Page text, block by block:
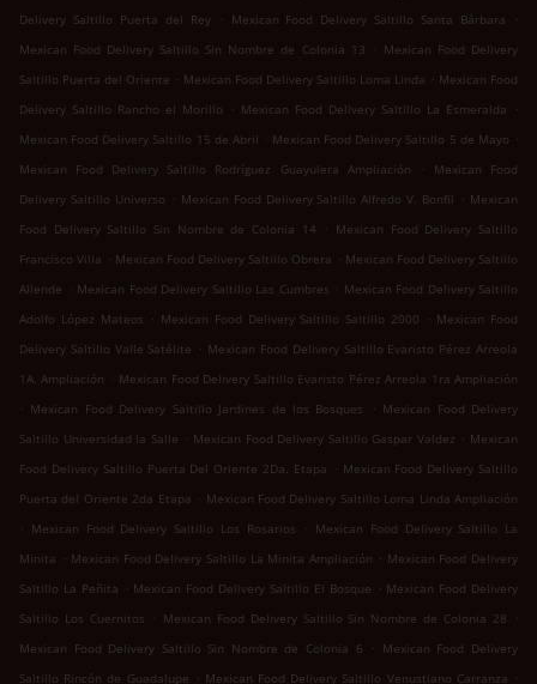
Delivery Saltillo Puerta del Rey
. Mexican Food Delivery Saltillo Santa Bárbara
.
Mexican Food Delivery Saltillo Sin Nombre de Colonia 13
. Mexican Food Delivery
Saltillo Puerta del Oriente . Mexican Food Delivery Saltillo Loma Linda . Mexican Food
Delivery Saltillo Rancho el Morillo
. Mexican Food Delivery Saltillo La Esmeralda
.
Mexican Food Delivery Saltillo 15 de Abril . Mexican Food Delivery Saltillo 5 de Mayo .
Mexican Food Delivery Saltillo Rodríguez Guayulera Ampliación
.
Mexican Food
Delivery Saltillo Universo . Mexican Food Delivery Saltillo Alfredo V. Bonfil . Mexican
Food Delivery Saltillo Sin Nombre de Colonia 14
. Mexican Food Delivery Saltillo
Francisco Villa . Mexican Food Delivery Saltillo Obrera . Mexican Food Delivery Saltillo
Allende . Mexican Food Delivery Saltillo Las Cumbres . Mexican Food Delivery Saltillo
Adolfo López Mateos . Mexican Food Delivery Saltillo Saltillo 2000 . Mexican Food
Delivery Saltillo Valle Satélite . Mexican Food Delivery Saltillo Evaristo Pérez Arreola
1A. Ampliación . Mexican Food Delivery Saltillo Evaristo Pérez Arreola 1ra Ampliación
. Mexican Food Delivery Saltillo Jardines de los Bosques . Mexican Food Delivery
Saltillo Universidad la Salle . Mexican Food Delivery Saltillo Gaspar Valdez . Mexican
Food Delivery Saltillo Puerta Del Oriente 2Da. Etapa . Mexican Food Delivery Saltillo
Puerta del Oriente 2da Etapa . Mexican Food Delivery Saltillo Loma Linda Ampliación
. Mexican Food Delivery Saltillo Los Rosarios . Mexican Food Delivery Saltillo La
Minita . Mexican Food Delivery Saltillo La Minita Ampliación . Mexican Food Delivery
Saltillo La Peñita . Mexican Food Delivery Saltillo El Bosque . Mexican Food Delivery
Saltillo Los Cuernitos
. Mexican Food Delivery Saltillo Sin Nombre de Colonia 28
.
Mexican Food Delivery Saltillo Sin Nombre de Colonia 6
. Mexican Food Delivery
Saltillo Rincón de Guadalupe . Mexican Food Delivery Saltillo Venustiano Carranza .